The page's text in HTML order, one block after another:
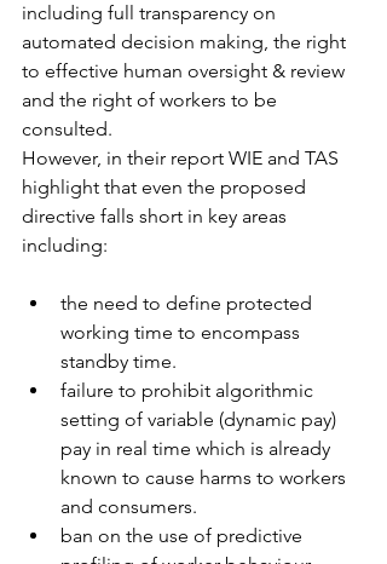
including full transparency on
automated decision making, the right
to effective human oversight & review
and the right of workers to be
consulted.
However, in their report WIE and TAS
highlight that even the proposed
directive falls short in key areas
including:
the need to define protected
working time to encompass
standby time.
failure to prohibit algorithmic
setting of variable (dynamic pay)
pay in real time which is already
known to cause harms to workers
and consumers.
ban on the use of predictive